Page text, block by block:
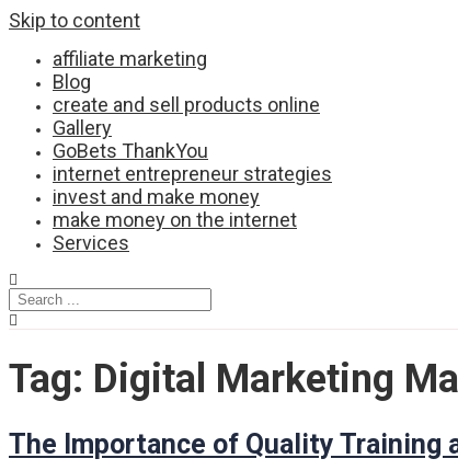
Skip to content
affiliate marketing
Blog
create and sell products online
Gallery
GoBets ThankYou
internet entrepreneur strategies
invest and make money
make money on the internet
Services
Tag: Digital Marketing
The Importance of Quality